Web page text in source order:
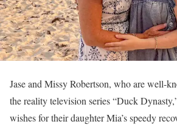
Jase and Missy Robertson, who are well-
the reality television series “Duck
wishes for their daughter Mia’s speedy